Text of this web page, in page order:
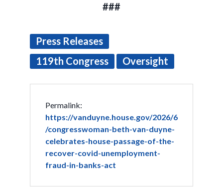
###
Press Releases
119th Congress
Oversight
Permalink:
https://vanduyne.house.gov/2026/6
/congresswoman-beth-van-duyne-
celebrates-house-passage-of-the-
recover-covid-unemployment-
fraud-in-banks-act